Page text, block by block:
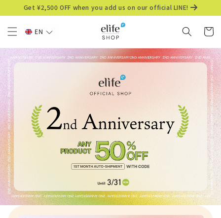
Skip to
content
Get ¥2,500 OFF when you add us on our official LINE!
Cart
EN